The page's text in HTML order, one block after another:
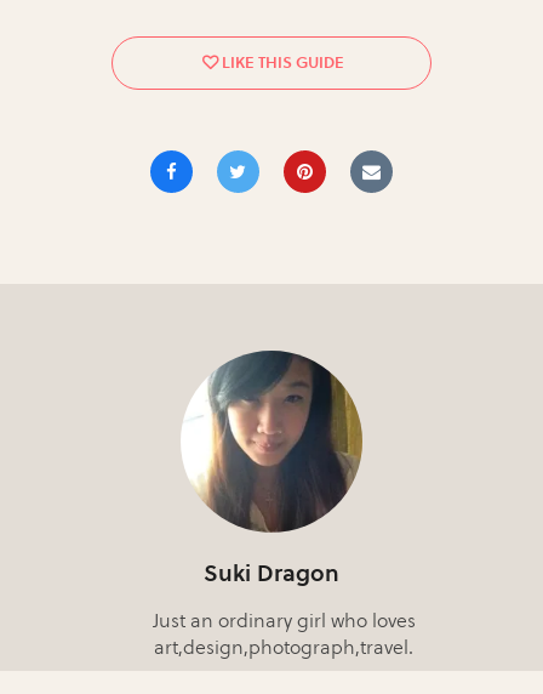
Suki Dragon
Just an ordinary girl who loves
art,design,photograph,travel.